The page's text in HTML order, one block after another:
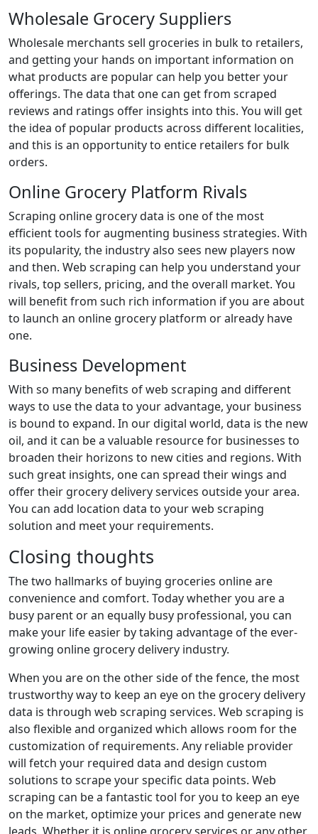
Wholesale Grocery Suppliers
Wholesale merchants sell groceries in bulk to retailers,
and getting your hands on important information on
what products are popular can help you better your
offerings. The data that one can get from scraped
reviews and ratings offer insights into this. You will get
the idea of popular products across different localities,
and this is an opportunity to entice retailers for bulk
orders.
Online Grocery Platform Rivals
Scraping online grocery data is one of the most
efficient tools for augmenting business strategies. With
its popularity, the industry also sees new players now
and then. Web scraping can help you understand your
rivals, top sellers, pricing, and the overall market. You
will benefit from such rich information if you are about
to launch an online grocery platform or already have
one.
Business Development
With so many benefits of web scraping and different
ways to use the data to your advantage, your business
is bound to expand. In our digital world, data is the new
oil, and it can be a valuable resource for businesses to
broaden their horizons to new cities and regions. With
such great insights, one can spread their wings and
offer their grocery delivery services outside your area.
You can add location data to your web scraping
solution and meet your requirements.
Closing thoughts
The two hallmarks of buying groceries online are
convenience and comfort. Today whether you are a
busy parent or an equally busy professional, you can
make your life easier by taking advantage of the ever-
growing online grocery delivery industry.
When you are on the other side of the fence, the most
trustworthy way to keep an eye on the grocery delivery
data is through web scraping services. Web scraping is
also flexible and organized which allows room for the
customization of requirements. Any reliable provider
will fetch your required data and design custom
solutions to scrape your specific data points. Web
scraping can be a fantastic tool for you to keep an eye
on the market, optimize your prices and generate new